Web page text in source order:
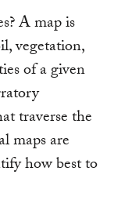
A map is
vegetation,
of a given
traverse the
maps are
how best to